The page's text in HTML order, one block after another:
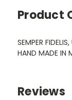
Product
SEMPER
HAND MADE IN
Reviews